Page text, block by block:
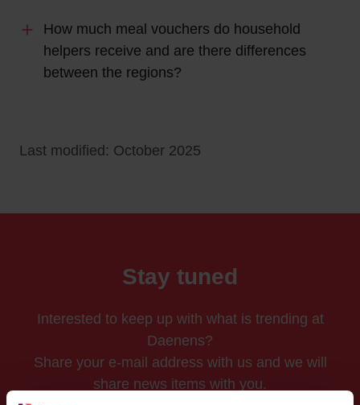
How much meal vouchers do household
helpers receive and are there differences
between the regions?
Last modified: October 2025
Stay tuned
Interested to keep up with what is trending at
Daenens?
Share your e-mail address with us and we will
share news items with you.